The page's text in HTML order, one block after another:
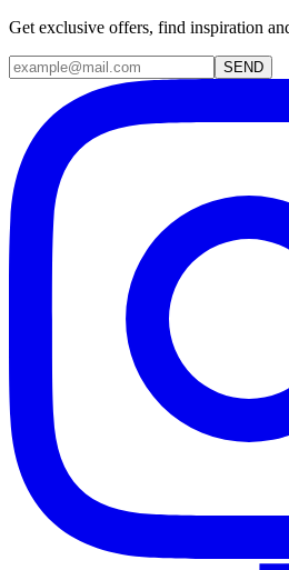
Get exclusive offers, find inspiration
SEND